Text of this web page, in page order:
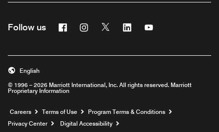
Follow us FacebookInstagram
Twitter Linkedin
© 1996 – 2026 Marriott International, Inc. All rights reserved. Marriott
Proprietary Information
English
Careers Opens a new window
Terms of Use
Program Terms & Conditions
Privacy Center
Digital Accessibility